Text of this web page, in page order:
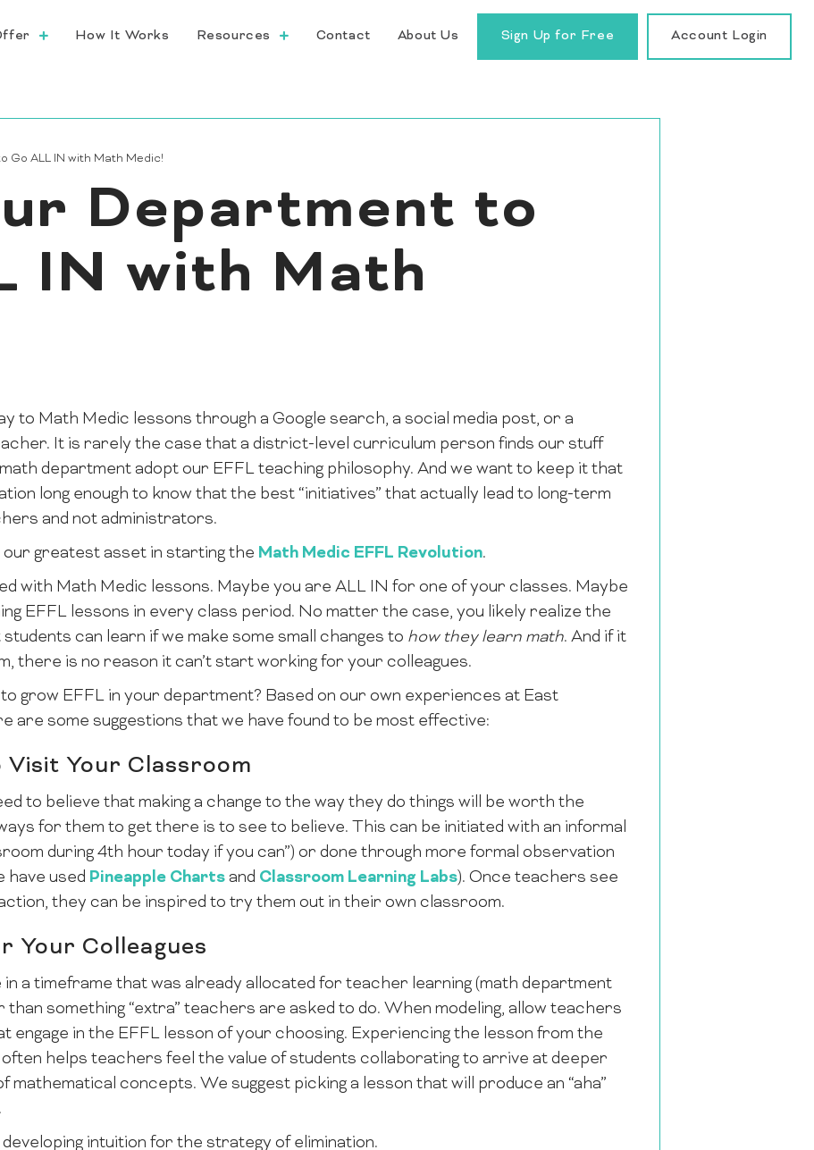
How It Works Resources Contact About Us Sign Up for Free Account Login
Go ALL IN with Math Medic!
Department to
IN with Math
to Math Medic lessons through a Google search, a social media post, or a
It is rarely the case that a district-level curriculum person finds our stuff
department adopt our EFFL teaching philosophy. And we want to keep it that
long enough to know that the best “initiatives” that actually lead to long-term
and not administrators.
greatest asset in starting the Math Medic EFFL Revolution.
with Math Medic lessons. Maybe you are ALL IN for one of your classes. Maybe
EFFL lessons in every class period. No matter the case, you likely realize the
can learn if we make some small changes to how they learn math. And if it
there is no reason it can’t start working for your colleagues.
grow EFFL in your department? Based on our own experiences at East
are some suggestions that we have found to be most effective:
Your Classroom
to believe that making a change to the way they do things will be worth the
for them to get there is to see to believe. This can be initiated with an informal
during 4th hour today if you can”) or done through more formal observation
have used Pineapple Charts and Classroom Learning Labs). Once teachers see
they can be inspired to try them out in their own classroom.
Your Colleagues
a timeframe that was already allocated for teacher learning (math department
something “extra” teachers are asked to do. When modeling, allow teachers
engage in the EFFL lesson of your choosing. Experiencing the lesson from the
helps teachers feel the value of students collaborating to arrive at deeper
mathematical concepts. We suggest picking a lesson that will produce an “aha”
developing intuition for the strategy of elimination.